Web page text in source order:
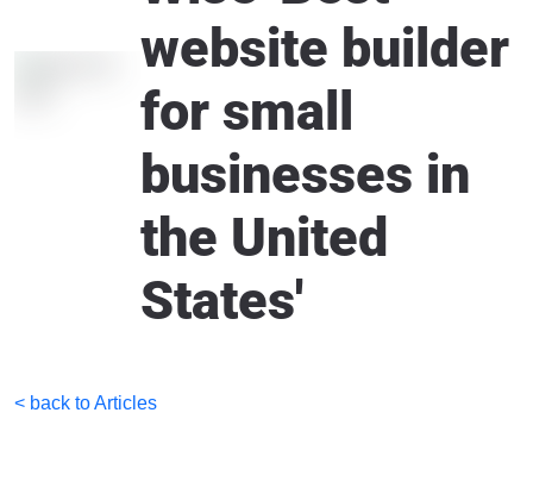
website builder
for small
businesses in
the United
States'
< back to Articles